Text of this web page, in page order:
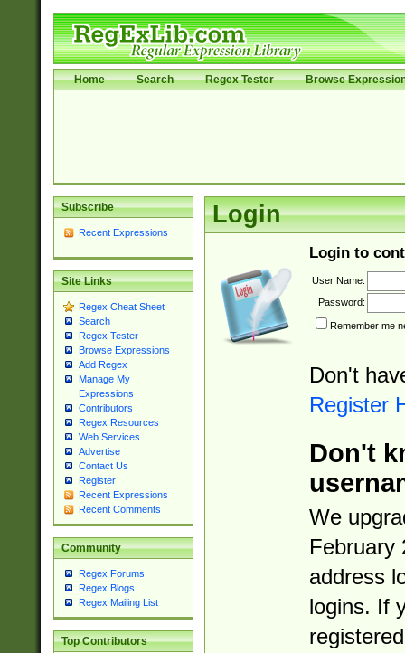
Home Search Regex Tester Browse
Subscribe
Recent Expressions
Site Links
Regex Cheat Sheet
Search
Regex Tester
Browse Expressions
Add Regex
Manage My
Expressions
Contributors
Regex Resources
Web Services
Advertise
Contact Us
Register
Recent Expressions
Recent Comments
Community
Regex Forums
Regex Blogs
Regex Mailing List
Top Contributors
Login
Login to
User Name:
Password:
Remember me
Don't
Register
Don't
We
February
address
logins. If